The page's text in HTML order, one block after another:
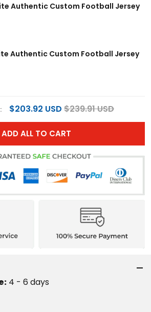
Authentic Custom Football Jersey
Authentic Custom Football Jersey
$203.92 USD $239.91 USD
ADD ALL TO CART
4 - 6 days